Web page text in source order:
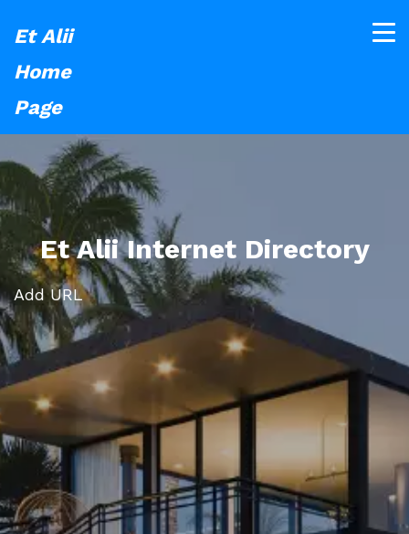
Et Alii
Home
Page
Et Alii Internet Directory
Add URL